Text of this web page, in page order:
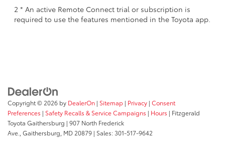
2 * An active Remote Connect trial or subscription is
required to use the features mentioned in the Toyota app.
Copyright © 2026 by DealerOn | Sitemap | Privacy | Consent
Preferences | Safety Recalls & Service Campaigns | Hours | Fitzgerald
Toyota Gaithersburg | 907 North Frederick
Ave., Gaithersburg, MD 20879 | Sales:301-517-9642